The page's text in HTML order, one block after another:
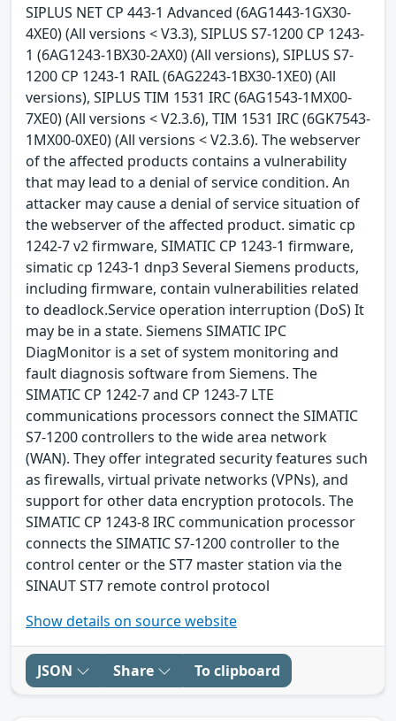
SIPLUS NET CP 443-1 Advanced (6AG1443-1GX30-
4XE0) (All versions < V3.3), SIPLUS S7-1200 CP 1243-
1 (6AG1243-1BX30-2AX0) (All versions), SIPLUS S7-
1200 CP 1243-1 RAIL (6AG2243-1BX30-1XE0) (All
versions), SIPLUS TIM 1531 IRC (6AG1543-1MX00-
7XE0) (All versions < V2.3.6), TIM 1531 IRC (6GK7543-
1MX00-0XE0) (All versions < V2.3.6). The webserver
of the affected products contains a vulnerability
that may lead to a denial of service condition. An
attacker may cause a denial of service situation of
the webserver of the affected product. simatic cp
1242-7 v2 firmware, SIMATIC CP 1243-1 firmware,
simatic cp 1243-1 dnp3 Several Siemens products,
including firmware, contain vulnerabilities related
to deadlock.Service operation interruption (DoS) It
may be in a state. Siemens SIMATIC IPC
DiagMonitor is a set of system monitoring and
fault diagnosis software from Siemens. The
SIMATIC CP 1242-7 and CP 1243-7 LTE
communications processors connect the SIMATIC
S7-1200 controllers to the wide area network
(WAN). They offer integrated security features such
as firewalls, virtual private networks (VPNs), and
support for other data encryption protocols. The
SIMATIC CP 1243-8 IRC communication processor
connects the SIMATIC S7-1200 controller to the
control center or the ST7 master station via the
SINAUT ST7 remote control protocol
Show details on source website
JSON Share To clipboard